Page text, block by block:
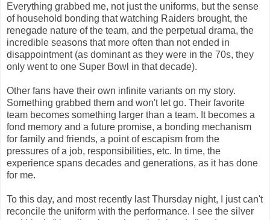
Everything grabbed me, not just the uniforms, but the sense
of household bonding that watching Raiders brought, the
renegade nature of the team, and the perpetual drama, the
incredible seasons that more often than not ended in
disappointment (as dominant as they were in the 70s, they
only went to one Super Bowl in that decade).
Other fans have their own infinite variants on my story.
Something grabbed them and won't let go. Their favorite
team becomes something larger than a team. It becomes a
fond memory and a future promise, a bonding mechanism
for family and friends, a point of escapism from the
pressures of a job, responsibilities, etc. In time, the
experience spans decades and generations, as it has done
for me.
To this day, and most recently last Thursday night, I just can't
reconcile the uniform with the performance. I see the silver